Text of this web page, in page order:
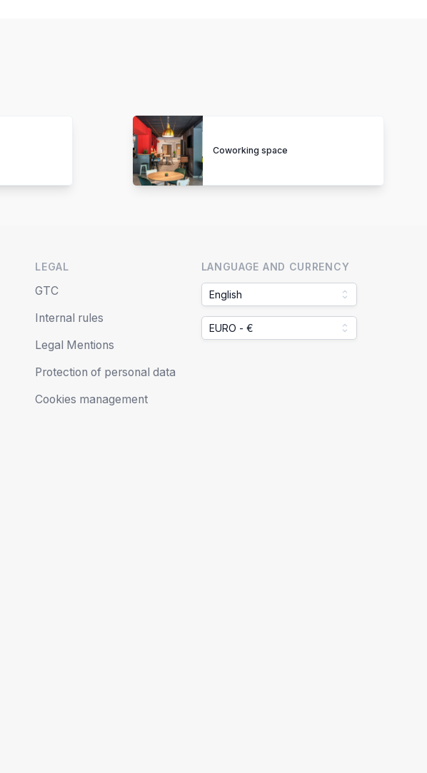
Coworking space
LEGAL
GTC
Internal rules
Legal Mentions
Protection of personal data
Cookies management
LANGUAGE AND CURRENCY
English
EURO - €